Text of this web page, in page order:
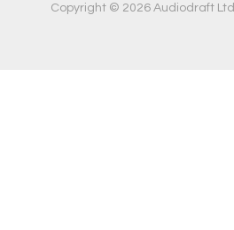
Copyright © 2026 Audiodraft Ltd.